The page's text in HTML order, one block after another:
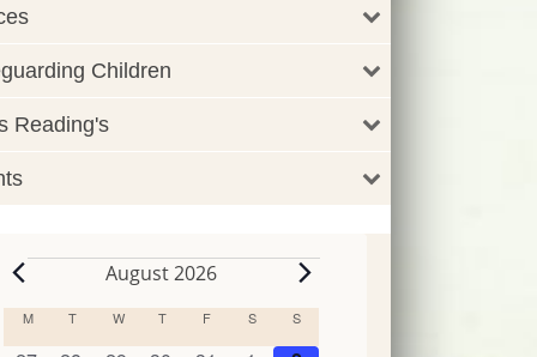
Children
Reading's
EventsAugust 2026
Calendar
M MONDAY
TTUESDAY
W WEDNESDAY
TTHURSDAY
F FRIDAY
SSATURDAY
S